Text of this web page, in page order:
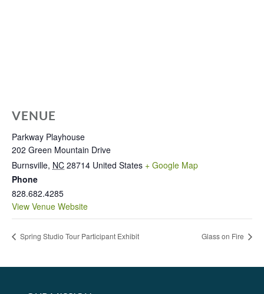
VENUE
Parkway Playhouse
202 Green Mountain Drive
Burnsville, NC 28714 United States + Google Map
Phone
828.682.4285
View Venue Website
Spring Studio Tour Participant Exhibit Glass on Fire